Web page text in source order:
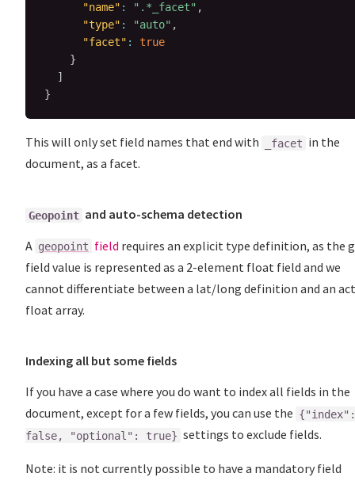
"name" : ".*_facet" ,
"type" : "auto" ,
"facet" :
true
}
]
}
This will only set field names that end with _facet in the
document, as a facet.
Geopoint and auto-schema detection
A geopoint field requires an explicit type definition, as the
field value is represented as a 2-element float field and we
cannot differentiate between a lat/long definition and an
float array.
Indexing all but some fields
If you have a case where you do want to index all fields in the
document, except for a few fields, you can use the {"index":
false, "optional": true} settings to exclude fields.
Note: it is not currently possible to have a mandatory field